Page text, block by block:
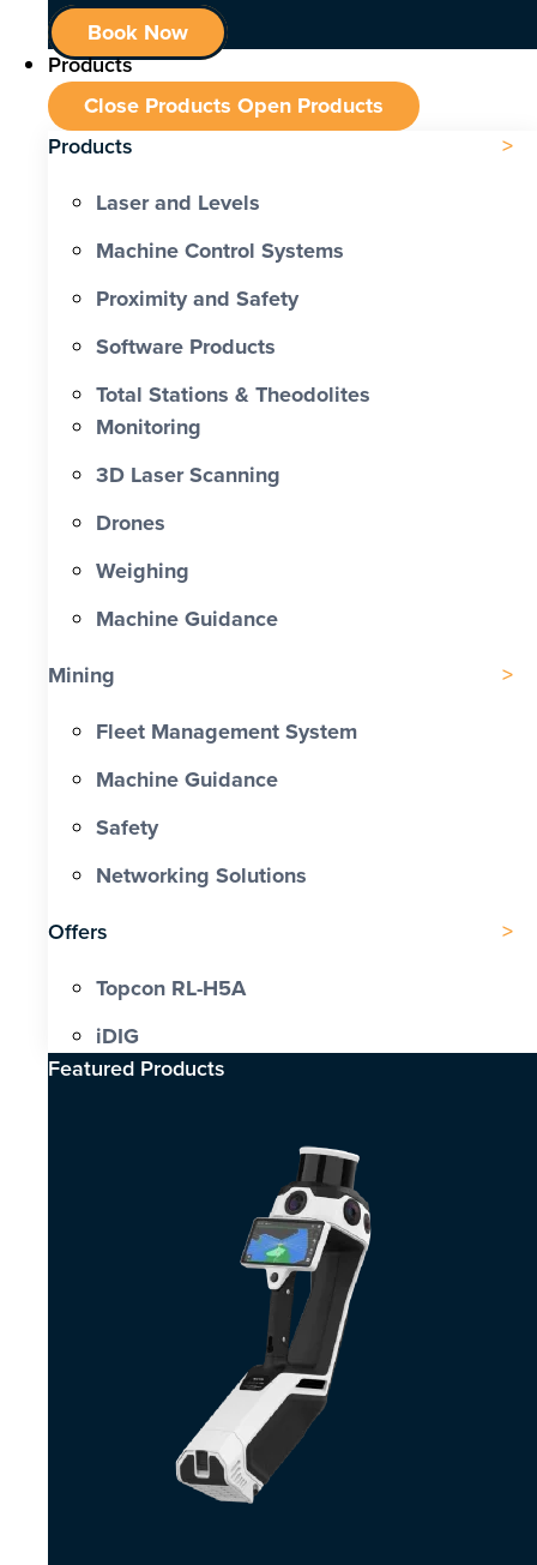
Book Now
Products
Close Products Open Products
Products
Laser and Levels
Machine Control Systems
Proximity and Safety
Software Products
Total Stations & Theodolites
Monitoring
3D Laser Scanning
Drones
Weighing
Machine Guidance
Mining
Fleet Management System
Machine Guidance
Safety
Networking Solutions
Offers
Topcon RL-H5A
iDIG
Featured Products​